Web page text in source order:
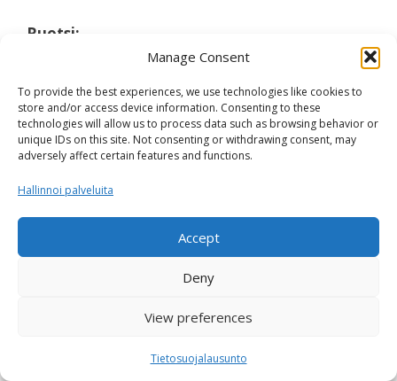
Manage Consent
To provide the best experiences, we use technologies like cookies to
store and/or access device information. Consenting to these
technologies will allow us to process data such as browsing behavior or
unique IDs on this site. Not consenting or withdrawing consent, may
adversely affect certain features and functions.
Hallinnoi palveluita
Accept
Deny
View preferences
Tietosuojalausunto
Ruotsi:
ida.hansson@vxa.se
Suomi:
Terhi Vahlsten, Faba
Nordic Cattle Genetic Evaluation © 2026 -